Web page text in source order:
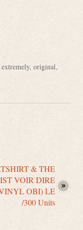
extremely, original,
& THE
VOIR DIRE
OBI) LE
/300 Units